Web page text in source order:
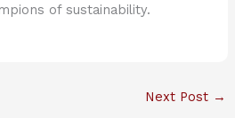
of sustainability.
Next Post →